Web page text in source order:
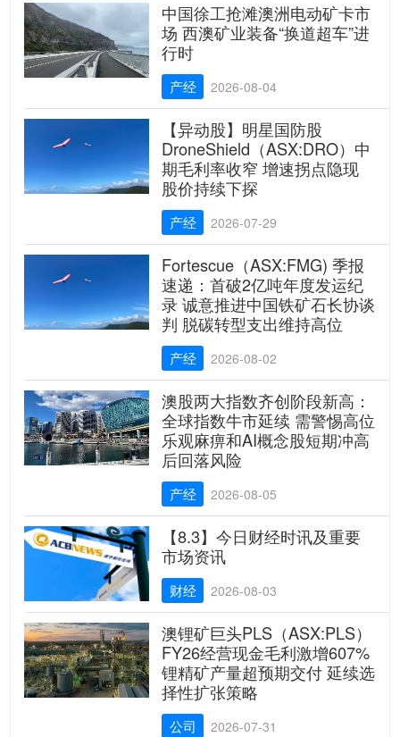
中国徐工抢滩澳洲电动矿卡市
场 西澳矿业装备“换道超车”进
行时
产经 2026-08-04
【异动股】明星国防股
DroneShield（ASX:DRO）中
期毛利率收窄 增速拐点隐现
股价持续下探
产经 2026-07-29
Fortescue（ASX:FMG) 季报
速递：首破2亿吨年度发运纪
录 诚意推进中国铁矿石长协谈
判 脱碳转型支出维持高位
产经 2026-08-02
澳股两大指数齐创阶段新高：
全球指数牛市延续 需警惕高位
乐观麻痹和AI概念股短期冲高
后回落风险
产经 2026-08-05
【8.3】今日财经时讯及重要
市场资讯
财经 2026-08-03
澳锂矿巨头PLS（ASX:PLS）
FY26经营现金毛利激增607%
锂精矿产量超预期交付 延续选
择性扩张策略
公司 2026-07-31